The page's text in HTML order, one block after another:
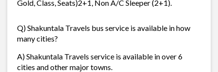
Gold, Class, Seats)2+1, Non A/C Sleeper (2+1).
Q) Shakuntala Travels bus service is available in how
many cities?
A) Shakuntala Travels service is available in over 6
cities and other major towns.